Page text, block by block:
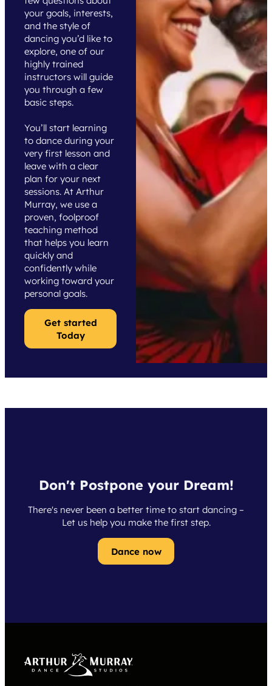
your goals, interests,
and the style of
dancing you’d like to
explore, one of our
highly trained
instructors will guide
you through a few
basic steps.
You’ll start learning
to dance during your
very first lesson and
leave with a clear
plan for your next
sessions. At Arthur
Murray, we use a
proven, foolproof
teaching method
that helps you learn
quickly and
confidently while
working toward your
personal goals.
Get started
Today
Don't Postpone your Dream!
There's never been a better time to start dancing –
Let us help you make the first step.
Dance now